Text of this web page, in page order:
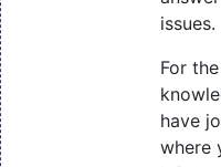
issues.
For
have
where